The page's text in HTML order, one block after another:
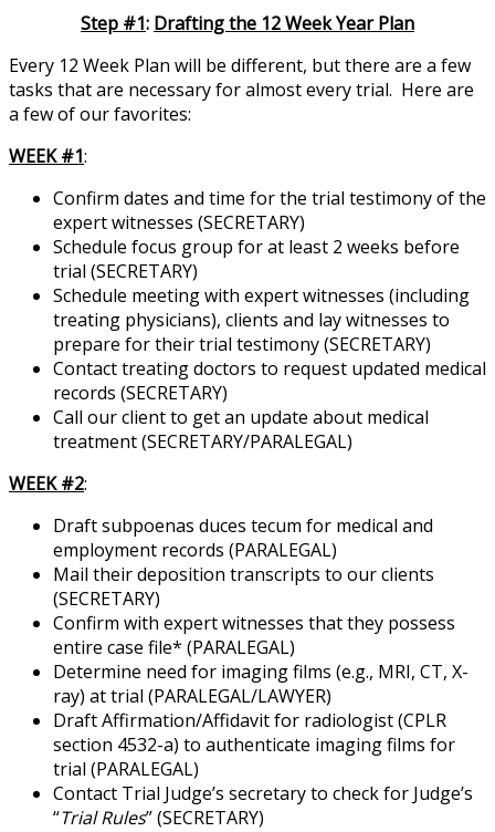
Step #1: Drafting the 12 Week Year Plan
Every 12 Week Plan will be different, but there are a few
tasks that are necessary for almost every trial. Here are
a few of our favorites:
WEEK #1:
Confirm dates and time for the trial testimony of the
expert witnesses (SECRETARY)
Schedule focus group for at least 2 weeks before
trial (SECRETARY)
Schedule meeting with expert witnesses (including
treating physicians), clients and lay witnesses to
prepare for their trial testimony (SECRETARY)
Contact treating doctors to request updated medical
records (SECRETARY)
Call our client to get an update about medical
treatment (SECRETARY/PARALEGAL)
WEEK #2:
Draft subpoenas duces tecum for medical and
employment records (PARALEGAL)
Mail their deposition transcripts to our clients
(SECRETARY)
Confirm with expert witnesses that they possess
entire case file* (PARALEGAL)
Determine need for imaging films (e.g., MRI, CT, X-
ray) at trial (PARALEGAL/LAWYER)
Draft Affirmation/Affidavit for radiologist (CPLR
section 4532-a) to authenticate imaging films for
trial (PARALEGAL)
Contact Trial Judge’s secretary to check for Judge’s
“Trial Rules” (SECRETARY)